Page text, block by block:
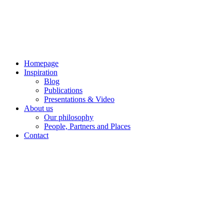
Homepage
Inspiration
Blog
Publications
Presentations & Video
About us
Our philosophy
People, Partners and Places
Contact